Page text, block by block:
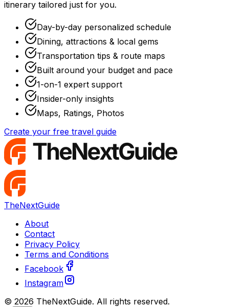
itinerary tailored just for you.
Day-by-day personalized schedule
Dining, attractions & local gems
Transportation tips & route maps
Built around your budget and pace
1-on-1 expert support
Insider-only insights
Maps, Ratings, Photos
Create your free travel guide
TheNextGuide
About
Contact
Privacy Policy
Terms and Conditions
Facebook
Instagram
© 2026 TheNextGuide. All rights reserved.